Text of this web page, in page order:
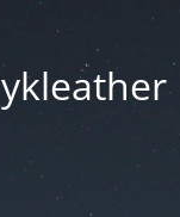
ykleather